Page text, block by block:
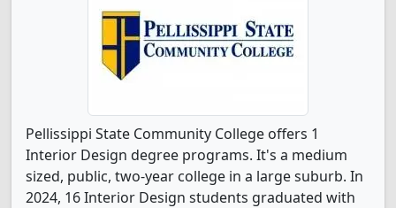
Pellissippi State Community College offers 1
Interior Design degree programs. It's a medium
sized, public, two-year college in a large suburb. In
2024, 16 Interior Design students graduated with